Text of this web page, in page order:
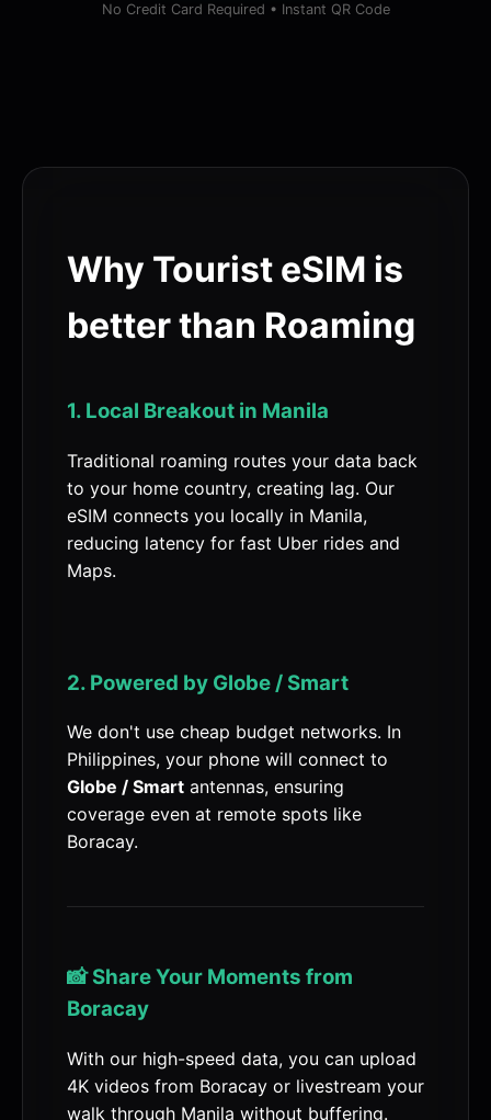
No Credit Card Required • Instant QR Code
Why Tourist eSIM is
better than Roaming
1. Local Breakout in Manila
Traditional roaming routes your data back
to your home country, creating lag. Our
eSIM connects you locally in Manila,
reducing latency for fast Uber rides and
Maps.
2. Powered by Globe / Smart
We don't use cheap budget networks. In
Philippines, your phone will connect to
Globe / Smart antennas, ensuring
coverage even at remote spots like
Boracay.
📸 Share Your Moments from
Boracay
With our high-speed data, you can upload
4K videos from Boracay or livestream your
walk through Manila without buffering.